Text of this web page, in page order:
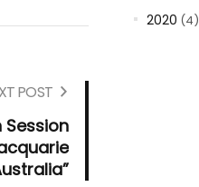
POST
2020 (4)